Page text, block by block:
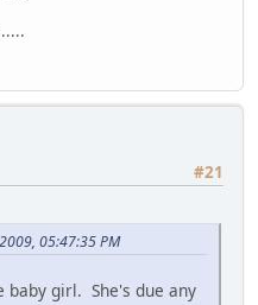
#21
05:47:35 PM
baby girl. She's due any